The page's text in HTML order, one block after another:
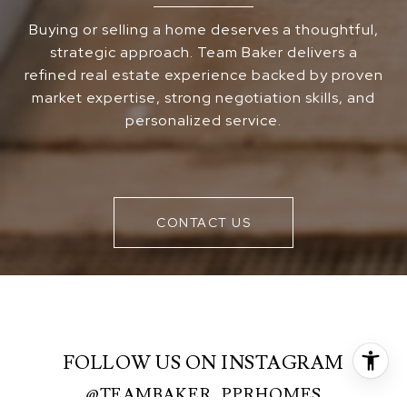
Buying or selling a home deserves a thoughtful,
strategic approach. Team Baker delivers a
refined real estate experience backed by proven
market expertise, strong negotiation skills, and
personalized service.
CONTACT US
FOLLOW US ON INSTAGRAM
@TEAMBAKER_PPRHOMES